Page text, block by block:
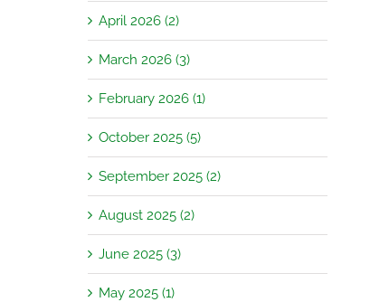
April 2026 (2)
March 2026 (3)
February 2026 (1)
October 2025 (5)
September 2025 (2)
August 2025 (2)
June 2025 (3)
May 2025 (1)